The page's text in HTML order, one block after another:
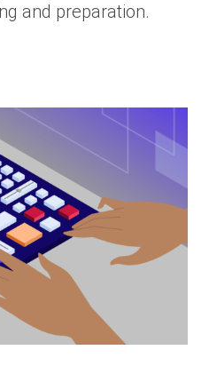
and preparation.